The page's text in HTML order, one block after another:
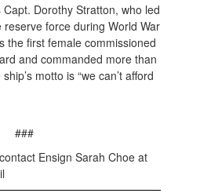
Capt. Dorothy Stratton, who led
reserve force during World War
the first female commissioned
and commanded more than
motto is “we can’t afford
###
Ensign Sarah Choe at